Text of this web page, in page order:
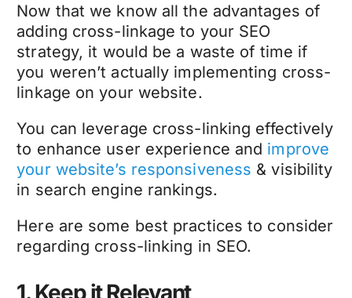
Now that we know all the advantages of
adding cross-linkage to your SEO
strategy, it would be a waste of time if
you weren’t actually implementing cross-
linkage on your website.
You can leverage cross-linking effectively
to enhance user experience and improve
your website’s responsiveness & visibility
in search engine rankings.
Here are some best practices to consider
regarding cross-linking in SEO.
1. Keep it Relevant